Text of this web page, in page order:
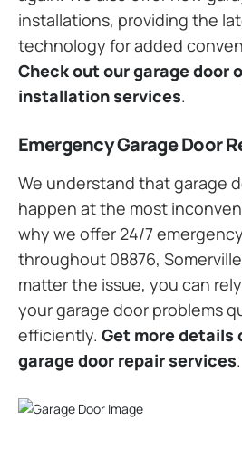
installations, providing the
technology for added
Check out our garage door
installation services.
Emergency Garage Door
We understand that garage
happen at the most
why we offer 24/7
throughout 08876,
matter the issue, you can
your garage door problems
efficiently. Get more details
garage door repair services.